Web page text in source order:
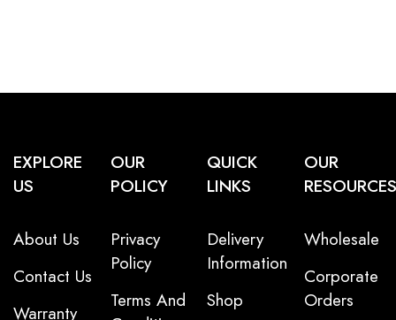
EXPLORE
US
About Us
Contact Us
Warranty
OUR
POLICY
Privacy
Policy
Terms And
QUICK
LINKS
Delivery
Information
Shop
OUR
RESOURCES
Wholesale
Corporate
Orders